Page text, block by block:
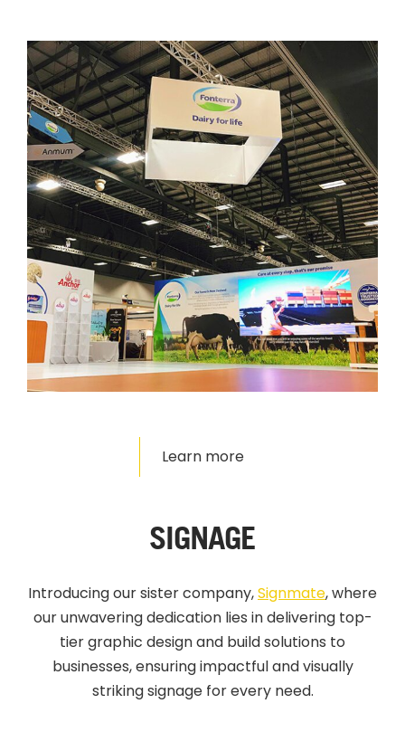
Learn more
SIGNAGE
Introducing our sister company,Signmate,where
our unwavering dedication lies in delivering top-
tier graphic design and build solutions to
businesses, ensuring impactful and visually
striking signage for every need.